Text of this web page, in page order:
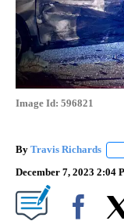
Image Id: 596821
By Travis Richards
December 7, 2023 2:04